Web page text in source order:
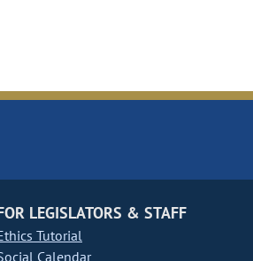
LEGISLATORS & STAFF
Tutorial
Calendar